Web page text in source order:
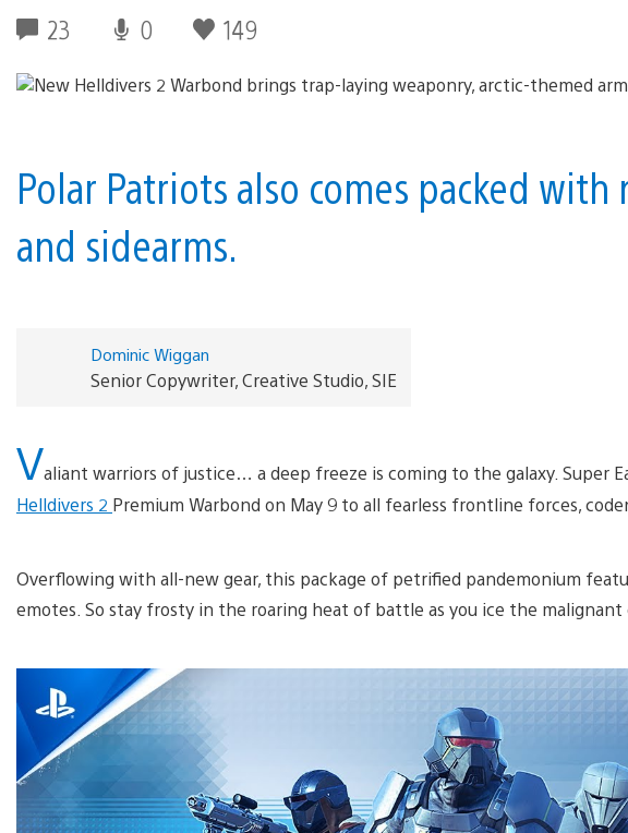
23 0 149
Polar Patriots also comes packed with
and sidearms.
Dominic Wiggan
Senior Copywriter, Creative Studio, SIE
Valiant warriors of justice… a deep freeze is coming to the galaxy. Super
Helldivers 2 Premium Warbond on May 9 to all fearless frontline forces,
Overflowing with all-new gear, this package of petrified pandemonium
emotes. So stay frosty in the roaring heat of battle as you ice the malignant